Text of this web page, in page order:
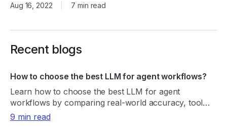
Aug 16, 2022 7 min read
Recent blogs
How to choose the best LLM for agent workflows?
Learn how to choose the best LLM for agent
workflows by comparing real-world accuracy, tool
reliability, latency, cost, and consistency.
9 min read